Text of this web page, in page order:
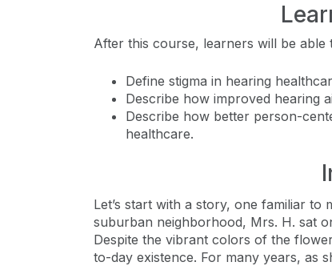
After this course, learners will be able
Define stigma in hearing
Describe how improved hearing
Describe how better person-
healthcare.
Let’s start with a story, one familiar
suburban neighborhood, Mrs. H. sat
Despite the vibrant colors of the
to-day existence. For many years, as